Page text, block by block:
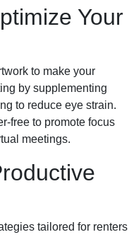
Your
to make your
by supplementing
to reduce eye strain.
free to promote focus
meetings.
tailored for renters